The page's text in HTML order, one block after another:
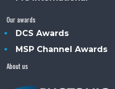
Our awards
DCS Awards
MSP Channel Awards
About us